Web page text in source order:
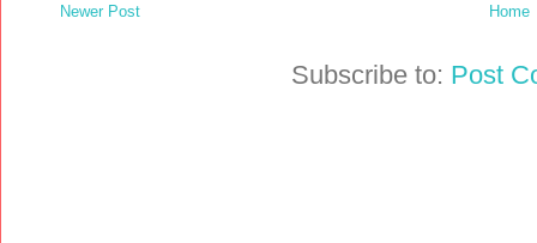
Newer Post Home
Subscribe to: Post